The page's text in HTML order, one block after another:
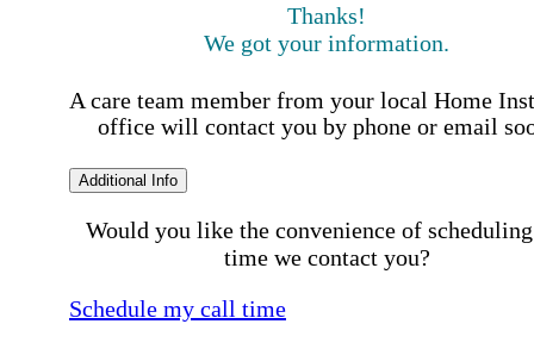
Thanks!
We got your information.
A care team member from your local Home
office will contact you by phone or email
Additional Info
Would you like the convenience of
time we contact you?
Schedule my call time